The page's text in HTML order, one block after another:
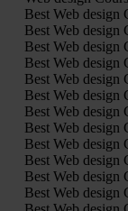
Best Web design
Best Web design
Best Web design
Best Web design
Best Web design
Best Web design
Best Web design
Best Web design
Best Web design
Best Web design
Best Web design
Best Web design